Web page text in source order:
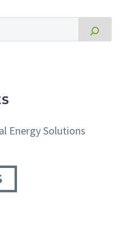
Energy Solutions